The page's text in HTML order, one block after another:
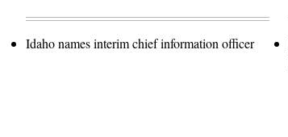
Idaho names interim chief information officer